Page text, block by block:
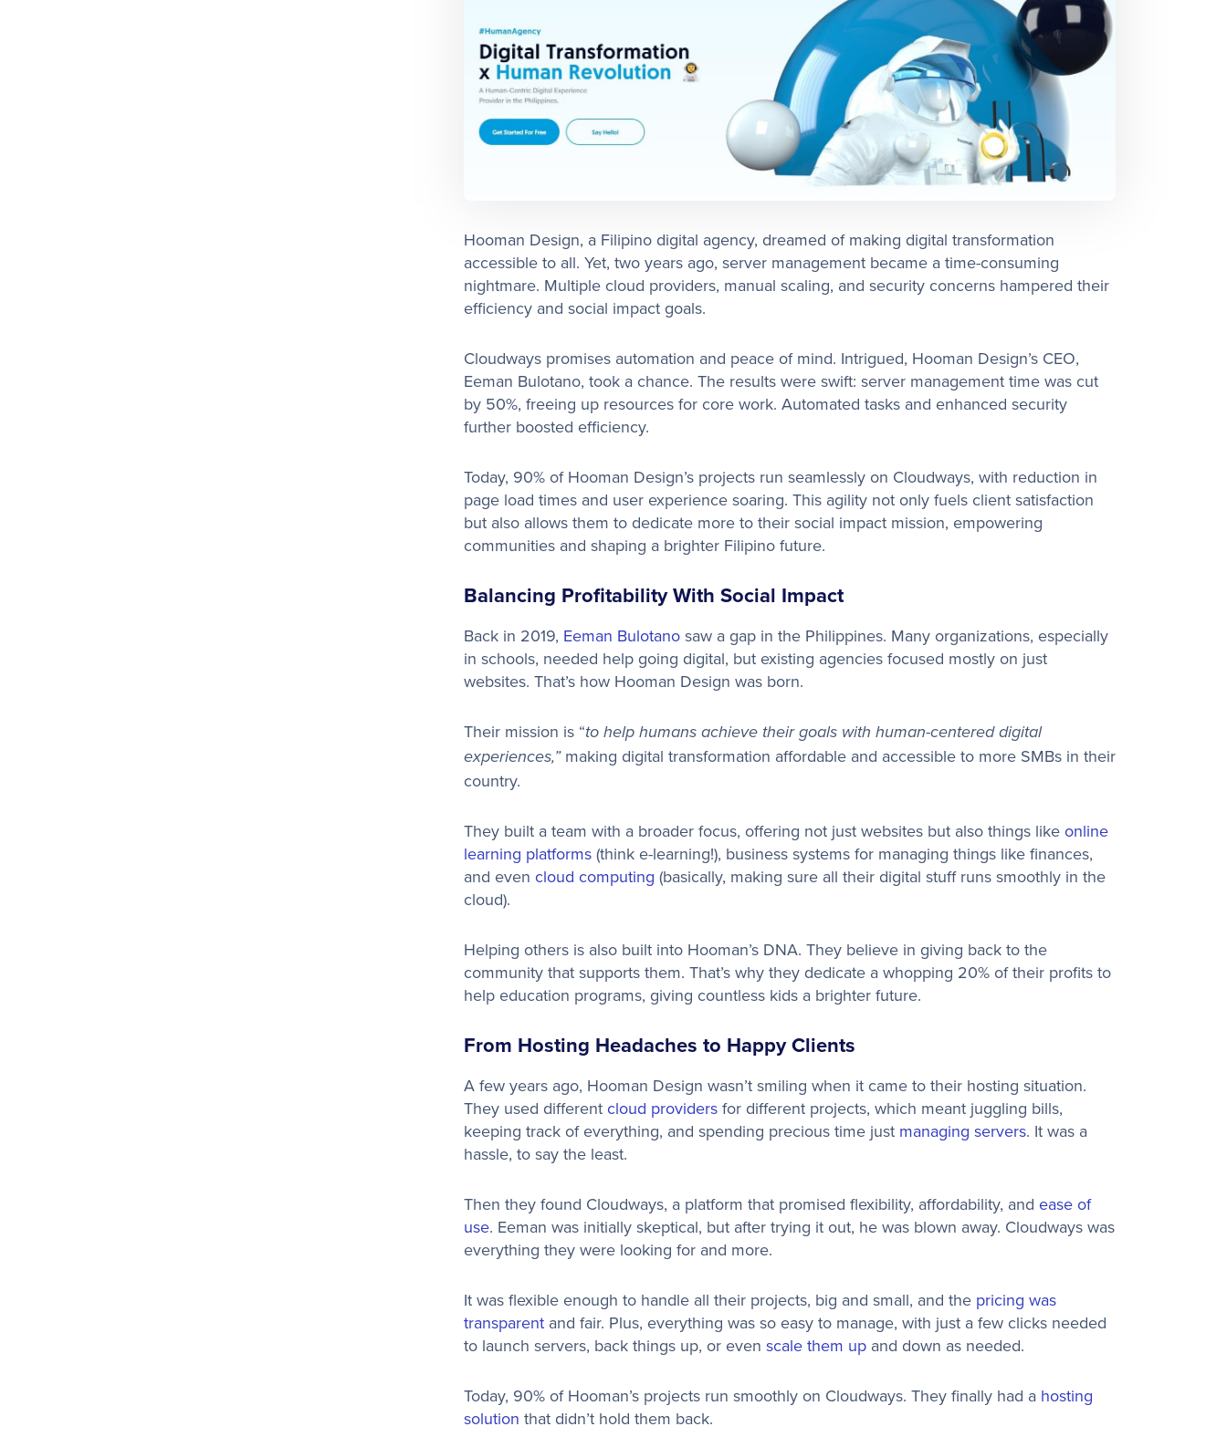
Hooman Design, a Filipino digital agency, dreamed of making digital transformation
accessible to all. Yet, two years ago, server management became a time-consuming
nightmare. Multiple cloud providers, manual scaling, and security concerns hampered their
efficiency and social impact goals.
Cloudways promises automation and peace of mind. Intrigued, Hooman Design’s CEO,
Eeman Bulotano, took a chance. The results were swift: server management time was cut
by 50%, freeing up resources for core work. Automated tasks and enhanced security
further boosted efficiency.
Today, 90% of Hooman Design’s projects run seamlessly on Cloudways, with reduction in
page load times and user experience soaring. This agility not only fuels client satisfaction
but also allows them to dedicate more to their social impact mission, empowering
communities and shaping a brighter Filipino future.
Balancing Profitability With Social Impact
Back in 2019, Eeman Bulotano saw a gap in the Philippines. Many organizations, especially
in schools, needed help going digital, but existing agencies focused mostly on just
websites. That’s how Hooman Design was born.
Their mission is “to help humans achieve their goals with human-centered digital
experiences,”making digital transformation affordable and accessible to more SMBs in their
country.
They built a team with a broader focus, offering not just websites but also things like online
learning platforms (think e-learning!), business systems for managing things like finances,
and even cloud computing (basically, making sure all their digital stuff runs smoothly in the
cloud).
Helping others is also built into Hooman’s DNA. They believe in giving back to the
community that supports them. That’s why they dedicate a whopping 20% of their profits to
help education programs, giving countless kids a brighter future.
From Hosting Headaches to Happy Clients
A few years ago, Hooman Design wasn’t smiling when it came to their hosting situation.
They used different cloud providers for different projects, which meant juggling bills,
keeping track of everything, and spending precious time just managing servers. It was a
hassle, to say the least.
Then they found Cloudways, a platform that promised flexibility, affordability, and ease of
use. Eeman was initially skeptical, but after trying it out, he was blown away. Cloudways was
everything they were looking for and more.
It was flexible enough to handle all their projects, big and small, and the pricing was
transparent and fair. Plus, everything was so easy to manage, with just a few clicks needed
to launch servers, back things up, or even scale them up and down as needed.
Today, 90% of Hooman’s projects run smoothly on Cloudways. They finally had a hosting
solution that didn’t hold them back.